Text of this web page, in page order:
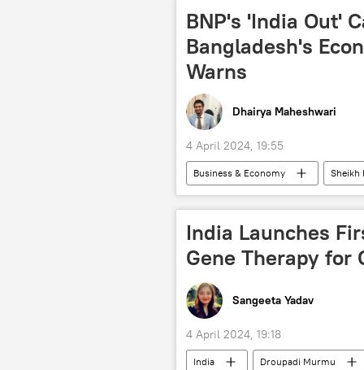
Indian
BNP's 'India Out'
Bangladesh's
Warns
Dhairya Maheshwari
4 April 2024, 19:55
Business & Economy Sheikh
Bangladesh
New Delhi
India Launches
Gene Therapy for
Sangeeta Yadav
4 April 2024, 19:18
India Droupadi Murmu